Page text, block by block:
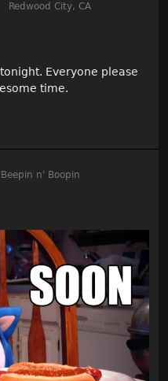
Redwood City, CA
Everyone please
time.
Beepin n' Boopin